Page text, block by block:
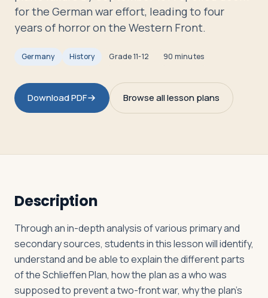
for the German war effort, leading to four
years of horror on the Western Front.
Germany History Grade11-12 90 minutes
Download PDF Browse all lesson plans
Description
Through an in-depth analysis of various primary and
secondary sources, students in this lesson will identify,
understand and be able to explain the different parts
of the Schlieffen Plan, how the plan as a who was
supposed to prevent a two-front war, why the plan’s